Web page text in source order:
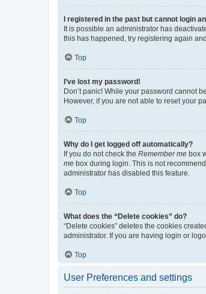
I registered in the past but cannot login
It is possible an administrator has
this has happened, try registering again
Top
I’ve lost my password!
Don’t panic! While your password cannot
However, if you are not able to reset your
Top
Why do I get logged off automatically?
If you do not check the Remember me box
me box during login. This is not
administrator has disabled this feature.
Top
What does the “Delete cookies” do?
“Delete cookies” deletes the cookies
administrator. If you are having login or
Top
User Preferences and settings